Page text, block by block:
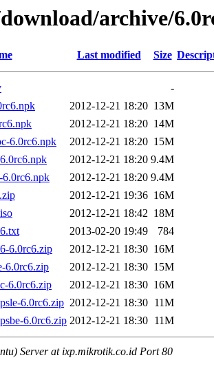
archive/
Last modified Size
-
2012-12-21 18:20 13M
2012-12-21 18:20 14M
6.0rc6.npk
2012-12-21 18:20 15M
2012-12-21 18:20 9.4M
6.0rc6.npk
2012-12-21 18:20 9.4M
2012-12-21 19:36 16M
2012-12-21 18:42 18M
2013-02-20 19:49
784
6.0rc6.zip
2012-12-21 18:30 16M
6.0rc6.zip
2012-12-21 18:30 15M
6.0rc6.zip
2012-12-21 18:30 16M
6.0rc6.zip 2012-12-21 18:30 11M
6.0rc6.zip 2012-12-21 18:30 11M
Server at ixp.mikrotik.co.id Port 80